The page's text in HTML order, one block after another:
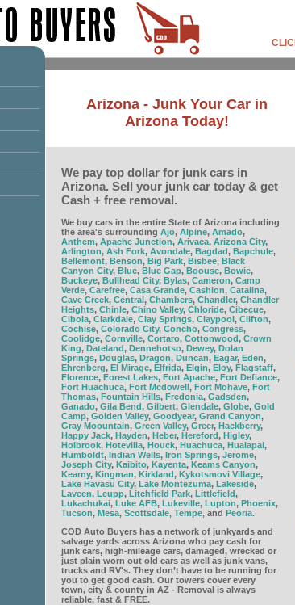
Arizona - Junk Your Car in
Arizona Today!
We pay top dollar for junk cars in
Arizona. Sell your junk car today & get
Cash + free removal.
We buy cars in the entire State of Arizona including
the area's surrounding Ajo, Alpine, Amado,
Anthem, Apache Junction, Arivaca, Arizona City,
Arlington, Ash Fork, Avondale, Bagdad, Bapchule,
Bellemont, Benson, Big Park, Bisbee, Black
Canyon City, Blue, Blue Gap, Boouse, Bowie,
Buckeye, Bullhead City, Bylas, Cameron, Camp
Verde, Carefree, Casa Grande, Cashion, Catalina,
Cave Creek, Central, Chambers, Chandler, Chandler
Heights, Chinle, Chino Valley, Chloride, Cibecue,
Cibola, Clarkdale, Clay Springs, Claypool, Clifton,
Cochise, Colorado City, Concho, Congress,
Coolidge, Cornville, Cortaro, Cottonwood, Crown
King, Dateland, Dennehotso, Dewey, Dolan
Springs, Douglas, Dragon, Duncan, Eagar, Eden,
Ehrenberg, El Mirage, Elfrida, Elgin, Eloy, Flagstaff,
Florence, Forest Lakes, Fort Apache, Fort Defiance,
Fort Huachuca, Fort Mcdowell, Fort Mohave, Fort
Thomas, Fountain Hills, Fredonia, Gadsden,
Ganado, Gila Bend, Gilbert, Glendale, Globe, Gold
Camp, Golden Valley, Goodyear, Grand Canyon,
Gray Moountain, Green Valley, Greer, Hackberry,
Happy Jack, Hayden, Heber, Hereford, Higley,
Holbrook, Hotevilla, Houck, Huachuca, Hualapai,
Humboldt, Indian Wells, Iron Springs, Jerome,
Joseph City, Kaibito, Kayenta, Keams Canyon,
Kearny, Kingman, Kirkland, Kykotsmovi Village,
Lake Havasu City, Lake Montezuma, Lakeside,
Laveen, Leupp, Litchfield Park, Littlefield,
Lukachukai, Luke AFB, Lukeville, Lupton, Phoenix,
Tucson, Mesa, Scottsdale, Tempe, and Peoria.
COD Auto Buyers has a network of junkyards and
salvage yards across Arizona who pay cash for
junk cars, high-mileage cars, damaged, wrecked or
just plain worn out old cars as well as junk vans,
trucks and RV's. They don’t have to be running for
you to get good cash. Our towers cover every
town, city & county in AZ - Removal is always
reliable, fast & FREE.